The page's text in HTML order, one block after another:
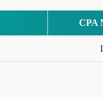
CPA